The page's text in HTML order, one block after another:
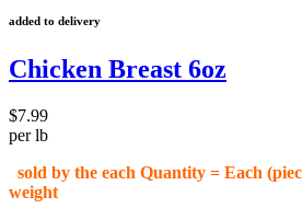
added to delivery
Chicken Breast 6oz
$7.99
per lb
sold by the each Quantity = Each
weight